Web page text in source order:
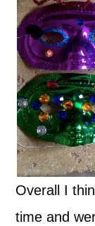
Overall I
time and